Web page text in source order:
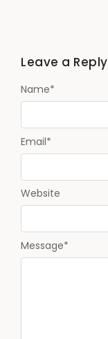
Leave a Reply
Message*
Name*
Email*
Website